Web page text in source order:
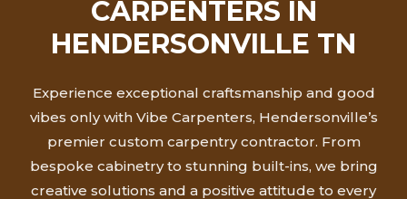
CARPENTERS IN
HENDERSONVILLE TN
Experience exceptional craftsmanship and good
vibes only with Vibe Carpenters, Hendersonville’s
premier custom carpentry contractor. From
bespoke cabinetry to stunning built-ins, we bring
creative solutions and a positive attitude to every